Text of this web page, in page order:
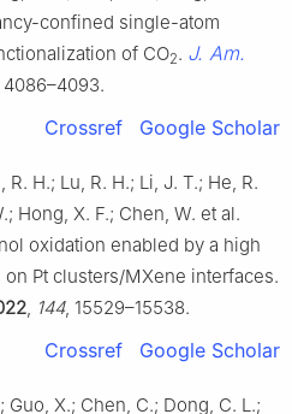
confined single-atom
of CO2. J. Am.
4086–4093.
Crossref Google Scholar
R. H.; Lu, R. H.; Li, J. T.; He, R.
Hong, X. F.; Chen, W. et al.
oxidation enabled by a high
Pt clusters/MXene interfaces.
144, 15529–15538.
Crossref Google Scholar
Guo, X.; Chen, C.; Dong, C. L.;